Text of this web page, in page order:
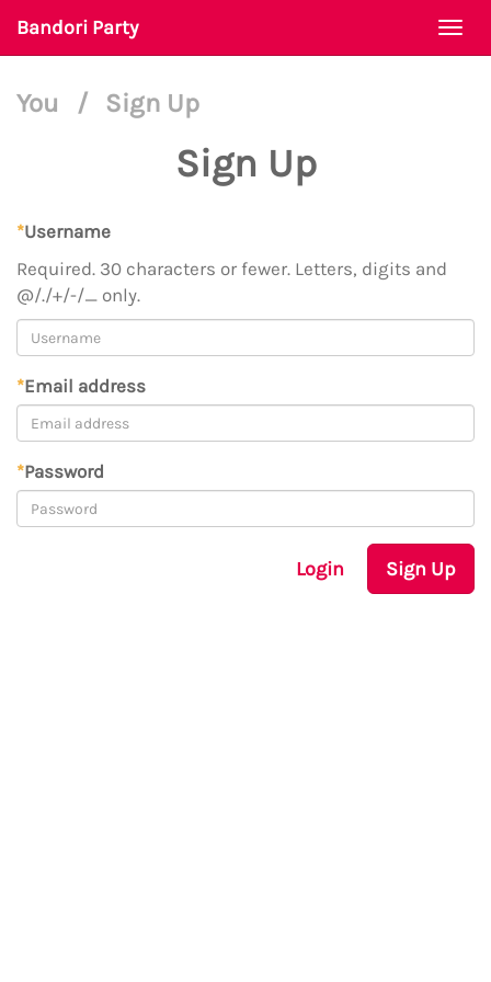
Bandori Party
You / Sign Up
Sign Up
*Username
Required. 30 characters or fewer. Letters, digits and
@/./+/-/_ only.
*Email address
*Password
Login Sign Up